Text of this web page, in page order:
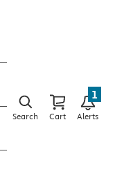
Search Cart Alerts
1